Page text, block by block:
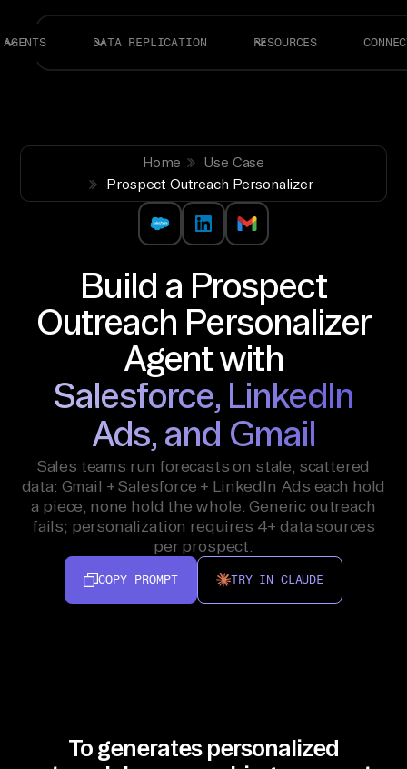
AGENTS DATA REPLICATION RESOURCES
Home
Use Case
Prospect Outreach Personalizer
Build a Prospect
Outreach Personalizer
Agent with
Salesforce, LinkedIn
Ads, and Gmail
Sales teams run forecasts on stale, scattered
data: Gmail + Salesforce + LinkedIn Ads each hold
a piece, none hold the whole. Generic outreach
fails; personalization requires 4+ data sources
per prospect.
COPY PROMPT TRY IN CLAUDE
To generates personalized